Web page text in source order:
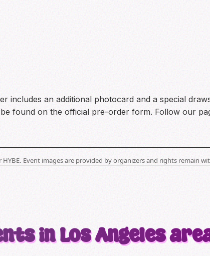
includes an additional photocard and a special
found on the official pre-order form. Follow our
Event images are provided by organizers and rights remain
in Los Angeles